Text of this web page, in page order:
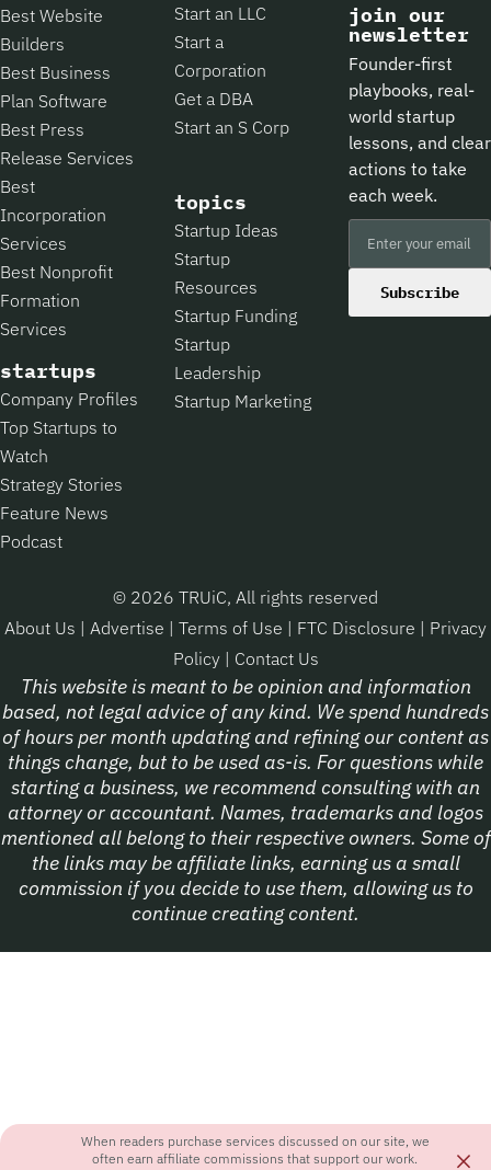
Best Website
Builders
Best Business
Plan Software
Best Press
Release Services
Best
Incorporation
Services
Best Nonprofit
Formation
Services
startups
Company Profiles
Top Startups to
Watch
Strategy Stories
Feature News
Podcast
Start an LLC
Start a
Corporation
Get a DBA
Start an S Corp
topics
Startup Ideas
Startup
Resources
Startup Funding
Startup
Leadership
Startup Marketing
join our
newsletter
Founder-first
playbooks, real-
world startup
lessons, and clear
actions to take
each week.
Subscribe
© 2026 TRUiC, All rights reserved
About Us | Advertise | Terms of Use | FTC Disclosure | Privacy
Policy | Contact Us
This website is meant to be opinion and information
based, not legal advice of any kind. We spend hundreds
of hours per month updating and refining our content as
things change, but to be used as-is. For questions while
starting a business, we recommend consulting with an
attorney or accountant. Names, trademarks and logos
mentioned all belong to their respective owners. Some of
the links may be affiliate links, earning us a small
commission if you decide to use them, allowing us to
continue creating content.
When readers purchase services discussed on our site, we
often earn affiliate commissions that support our work.
×